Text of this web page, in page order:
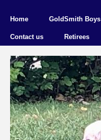
Home GoldSmith Boys
Contact us Retirees